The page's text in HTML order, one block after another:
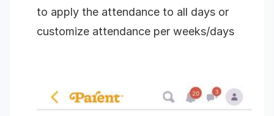
to apply the attendance to all days or
customize attendance per weeks/days